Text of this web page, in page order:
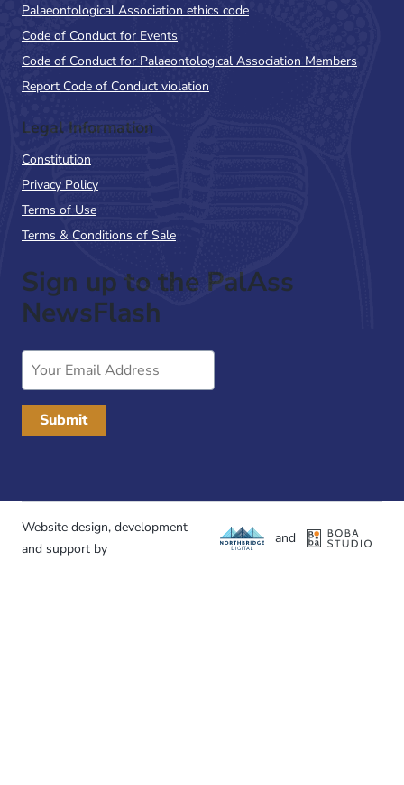
Palaeontological Association ethics code
Code of Conduct for Events
Code of Conduct for Palaeontological Association Members
Report Code of Conduct violation
Legal Information
Constitution
Privacy Policy
Terms of Use
Terms & Conditions of Sale
Sign up to the PalAss
NewsFlash
Email
Website design, development
and support by
and